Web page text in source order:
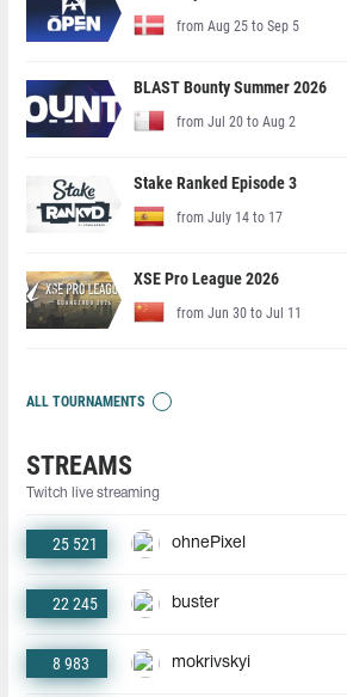
from Aug 25 to Sep 5
BLAST Bounty Summer 2026
from Jul 20 to Aug 2
Stake Ranked Episode 3
from July 14 to 17
XSE Pro League 2026
from Jun 30 to Jul 11
ALL TOURNAMENTS
STREAMS
Twitch live streaming
25 521 ohnePixel
22 245 buster
8 983 mokrivskyi